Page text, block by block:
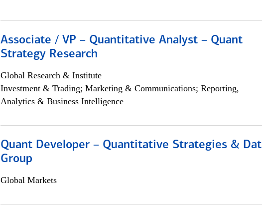
Associate / VP – Quantitative Analyst – Quant
Strategy Research
Global Research & Institute
Investment & Trading; Marketing & Communications; Reporting,
Analytics & Business Intelligence
Quant Developer – Quantitative Strategies &
Group
Global Markets